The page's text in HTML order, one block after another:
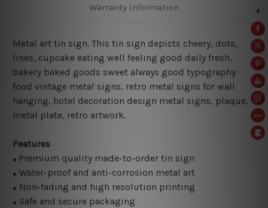
Warranty Information
Metal art tin sign. This tin sign depicts cheery, dots,
lines, cupcake eating well feeling good daily fresh,
bakery baked goods sweet always good typography
food vintage metal signs, retro metal signs for wall
hanging, hotel decoration design metal signs, plaque,
metal plate, retro artwork.
Features
● Premium quality made-to-order tin sign
● Water-proof and anti-corrosion metal art
● Non-fading and high resolution printing
● Safe and secure packaging